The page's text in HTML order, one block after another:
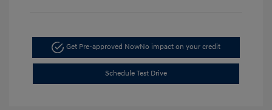
Get Pre-approved NowNo impact on your credit
Schedule Test Drive